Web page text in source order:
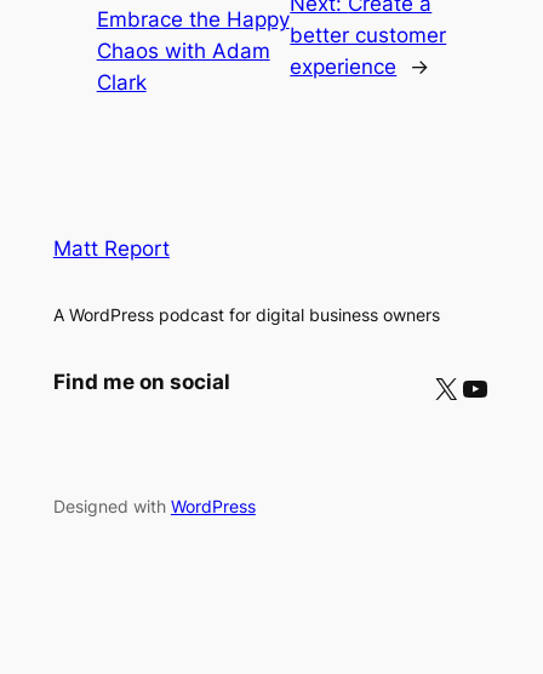
Embrace the Happy
Chaos with Adam
Clark
better customer
experience
→
Matt Report
A WordPress podcast for digital business owners
Find me on social X YouTube
Designed with WordPress